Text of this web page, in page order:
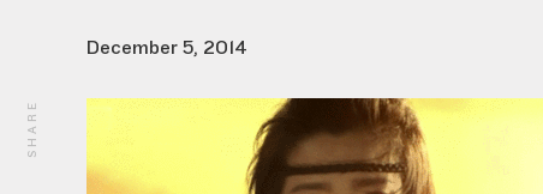
December 5, 2014
SHARE